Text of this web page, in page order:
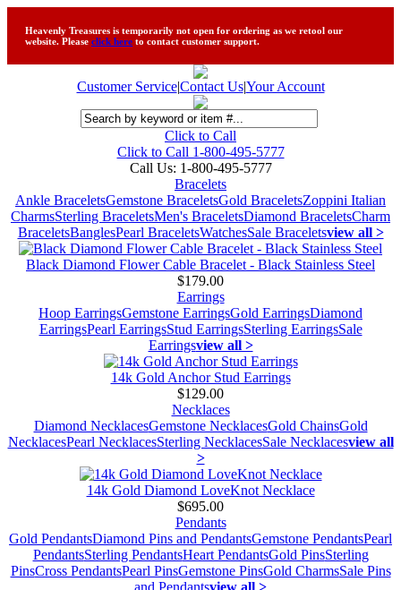
Heavenly Treasures is temporarily not open for ordering as we retool our
website. Please click here to contact customer support.
Customer Service|Contact Us|Your Account
Click to Call
Click to Call 1-800-495-5777
Call Us: 1-800-495-5777
Bracelets
Ankle BraceletsGemstone BraceletsGold BraceletsZoppini Italian
CharmsSterling BraceletsMen's BraceletsDiamond BraceletsCharm
BraceletsBanglesPearl BraceletsWatchesSale Braceletsview all >
Black Diamond Flower Cable Bracelet - Black Stainless Steel
$179.00
Earrings
Hoop EarringsGemstone EarringsGold EarringsDiamond
EarringsPearl EarringsStud EarringsSterling EarringsSale
Earringsview all >
14k Gold Anchor Stud Earrings
$129.00
Necklaces
Diamond NecklacesGemstone NecklacesGold ChainsGold
NecklacesPearl NecklacesSterling NecklacesSale Necklacesview all
>
14k Gold Diamond LoveKnot Necklace
$695.00
Pendants
Gold PendantsDiamond Pins and PendantsGemstone PendantsPearl
PendantsSterling PendantsHeart PendantsGold PinsSterling
PinsCross PendantsPearl PinsGemstone PinsGold CharmsSale Pins
and Pendantsview all >